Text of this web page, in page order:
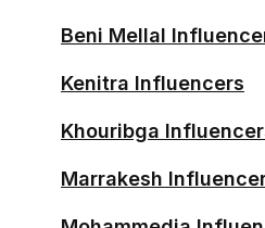
Beni Mellal
Kenitra Influencers
Khouribga
Marrakesh